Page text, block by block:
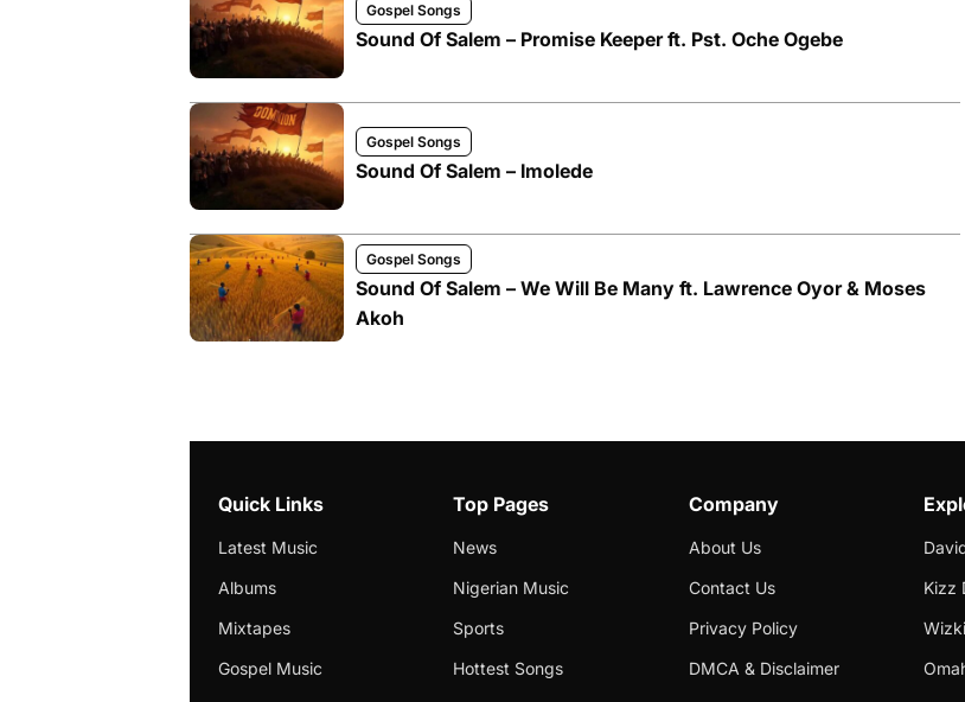
Gospel Songs
Sound Of Salem – Promise Keeper ft. Pst. Oche Ogebe
Gospel Songs
Sound Of Salem – Imolede
Gospel Songs
Sound Of Salem – We Will Be Many ft. Lawrence Oyor & Moses
Akoh
Quick Links
Latest Music
Albums
Mixtapes
Gospel Music
Top Pages
News
Nigerian Music
Sports
Hottest Songs
Company
About Us
Contact Us
Privacy Policy
DMCA & Disclaimer
Kizz